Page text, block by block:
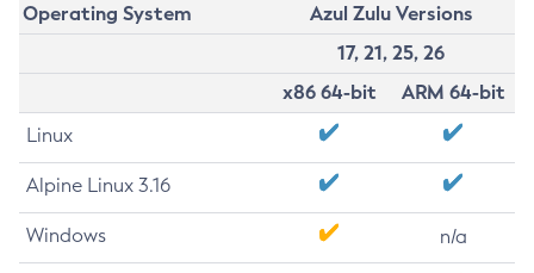
Operating System
Azul Zulu Versions
17, 21, 25, 26
x86 64-bit
ARM 64-bit
Linux
Alpine Linux 3.16
Windows n/a